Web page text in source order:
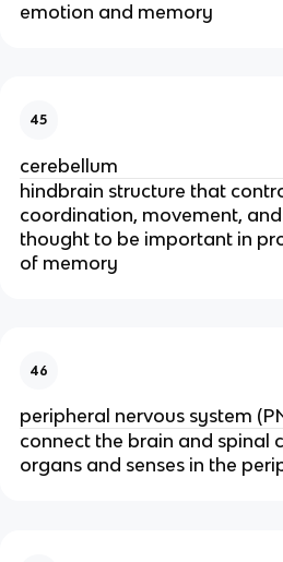
emotion and memory
45
cerebellum
hindbrain structure that
coordination, movement,
thought to be important in
of memory
46
peripheral nervous system
connect the brain and spinal
organs and senses in the